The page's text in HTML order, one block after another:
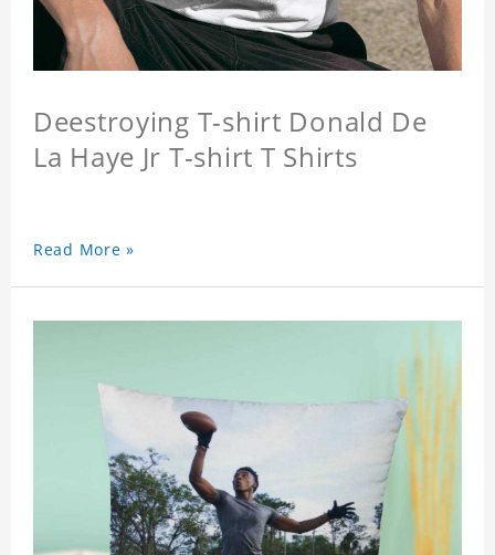
Deestroying T-shirt Donald De
La Haye Jr T-shirt T Shirts
Read More »